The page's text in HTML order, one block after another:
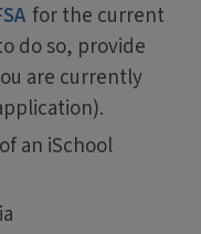
for the current
do so, provide
are currently
an iSchool